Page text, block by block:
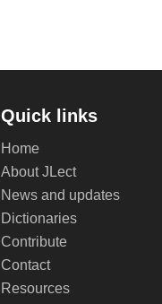
Quick links
Home
About JLect
News and updates
Dictionaries
Contribute
Contact
Resources